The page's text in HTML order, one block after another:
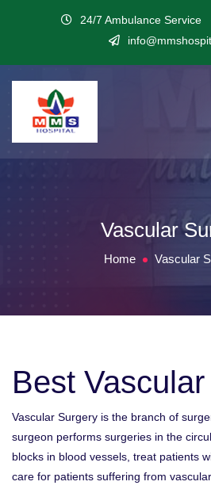
24/7 Ambulance Service
Vascular
Home Vascular
Best
Vascular Surgery is the branch of
surgeon performs surgeries in the
blocks in blood vessels, treat patients
care for patients suffering from